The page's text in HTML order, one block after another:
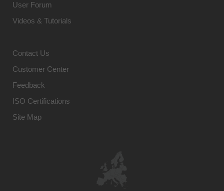
User Forum
Videos & Tutorials
Contact Us
Customer Center
Feedback
ISO Certifications
Site Map